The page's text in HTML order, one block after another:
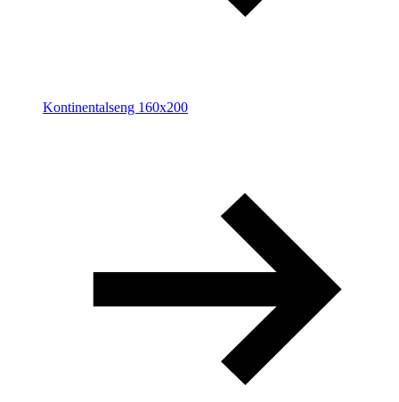
Kontinentalseng 160x200